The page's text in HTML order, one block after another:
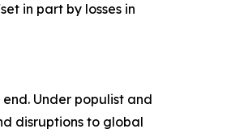
in part by losses in
Under populist and
disruptions to global